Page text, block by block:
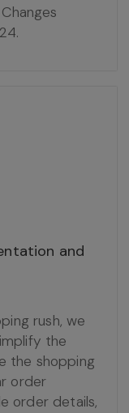
and
rush, we
the
the shopping
order
order details,